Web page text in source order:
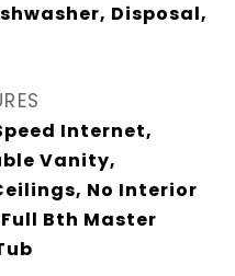
Disposal,
Internet,
Vanity,
No Interior
Bth Master